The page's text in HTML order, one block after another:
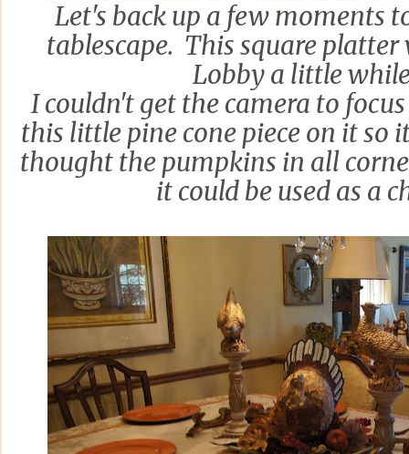
Let's back up a few moments
tablescape. This square
Lobby a little
I couldn't get the camera to
this little pine cone piece on it
thought the pumpkins in all
it could be used as a